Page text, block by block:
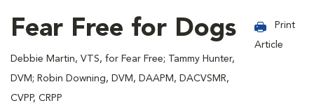
Fear Free for Dogs
Debbie Martin, VTS, for Fear Free; Tammy Hunter,
DVM; Robin Downing, DVM, DAAPM, DACVSMR,
CVPP, CRPP
Print
Article